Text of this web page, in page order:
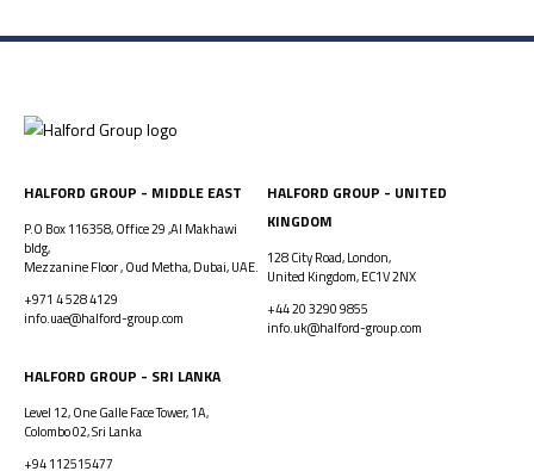
HALFORD GROUP - MIDDLE EAST
P.O Box 116358, Office 29 ,Al Makhawi
bldg,
Mezzanine Floor , Oud Metha, Dubai, UAE.
+971 4 528 4129
info.uae@halford-group.com
HALFORD GROUP - UNITED
KINGDOM
128 City Road, London,
United Kingdom, EC1V 2NX
+44 20 3290 9855
info.uk@halford-group.com
HALFORD GROUP - SRI LANKA
Level 12, One Galle Face Tower, 1A,
Colombo 02, Sri Lanka
+94 112515477